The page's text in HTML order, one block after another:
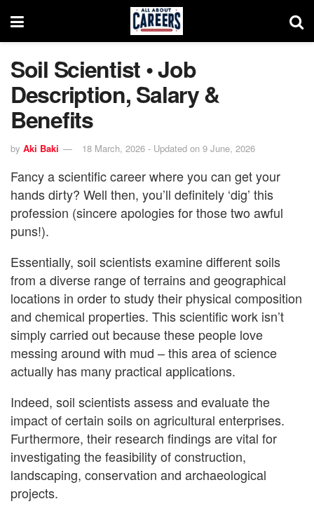
Soil Scientist • Job
Description, Salary &
Benefits
by Aki Baki 18 March, 2026 - Updated on 9 June, 2026
Fancy a scientific career where you can get your
hands dirty? Well then, you’ll definitely ‘dig’ this
profession (sincere apologies for those two awful
puns!).
Essentially, soil scientists examine different soils
from a diverse range of terrains and geographical
locations in order to study their physical composition
and chemical properties. This scientific work isn’t
simply carried out because these people love
messing around with mud – this area of science
actually has many practical applications.
Indeed, soil scientists assess and evaluate the
impact of certain soils on agricultural enterprises.
Furthermore, their research findings are vital for
investigating the feasibility of construction,
landscaping, conservation and archaeological
projects.